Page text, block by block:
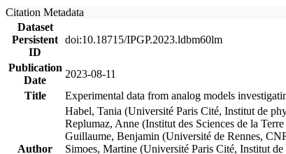
Citation Metadata
Dataset
Persistent
ID
doi:10.18715/IPGP.2023.ldbm60lm
Publication
Date
2023-08-11
Title
Experimental data from analog models
Author
Habel, Tania (Université Paris Cité, Institut de
Replumaz, Anne (Institut des Sciences de la
Guillaume, Benjamin (Université de Rennes,
Simoes, Martine (Université Paris Cité, Institut